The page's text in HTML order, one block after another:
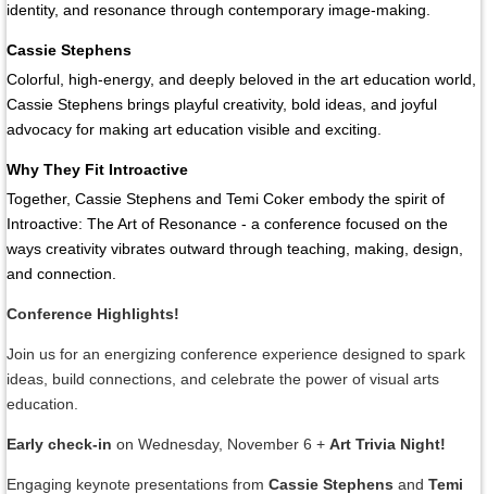
identity, and resonance through contemporary image-making.
Cassie Stephens
Colorful, high-energy, and deeply beloved in the art education world,
Cassie Stephens brings playful creativity, bold ideas, and joyful
advocacy for making art education visible and exciting.
Why They Fit Introactive
Together, Cassie Stephens and Temi Coker embody the spirit of
Introactive: The Art of Resonance - a conference focused on the
ways creativity vibrates outward through teaching, making, design,
and connection.
Conference Highlights!
Join us for an energizing conference experience designed to spark
ideas, build connections, and celebrate the power of visual arts
education.
Early check-in on Wednesday, November 6 + Art Trivia Night!
Engaging keynote presentations from Cassie Stephens and Temi